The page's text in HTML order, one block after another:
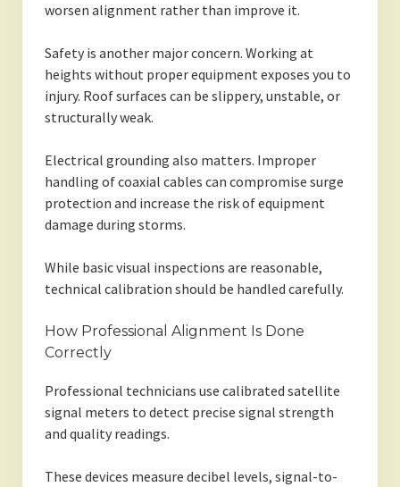
worsen alignment rather than improve it.
Safety is another major concern. Working at
heights without proper equipment exposes you to
injury. Roof surfaces can be slippery, unstable, or
structurally weak.
Electrical grounding also matters. Improper
handling of coaxial cables can compromise surge
protection and increase the risk of equipment
damage during storms.
While basic visual inspections are reasonable,
technical calibration should be handled carefully.
How Professional Alignment Is Done
Correctly
Professional technicians use calibrated satellite
signal meters to detect precise signal strength
and quality readings.
These devices measure decibel levels, signal-to-